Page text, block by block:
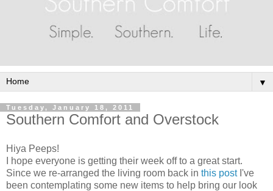
▼
Tuesday, January 18, 2011
Southern Comfort and Overstock
Hiya Peeps!
I hope everyone is getting their week off to a great start.
Since we re-arranged the living room back in this postI've
been contemplating some new items to help bring our look